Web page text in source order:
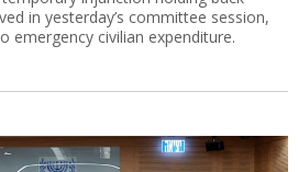
in yesterday’s committee session,
emergency civilian expenditure.